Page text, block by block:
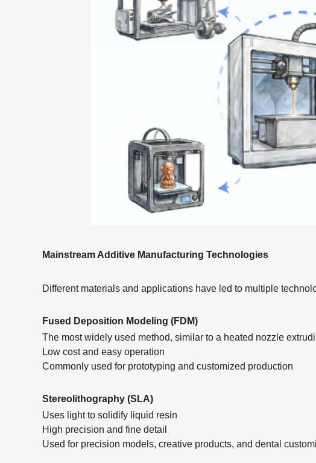
Mainstream Additive Manufacturing Technologies
Different materials and applications have led to multiple
Fused Deposition Modeling (FDM)
The most widely used method, similar to a heated nozzle
Low cost and easy operation
Commonly used for prototyping and customized production
Stereolithography (SLA)
Uses light to solidify liquid resin
High precision and fine detail
Used for precision models, creative products, and dental